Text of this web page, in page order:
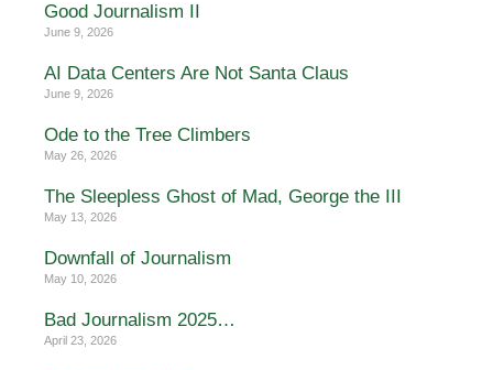
Good Journalism II
June 9, 2026
AI Data Centers Are Not Santa Claus
June 9, 2026
Ode to the Tree Climbers
May 26, 2026
The Sleepless Ghost of Mad, George the III
May 13, 2026
Downfall of Journalism
May 10, 2026
Bad Journalism 2025…
April 23, 2026